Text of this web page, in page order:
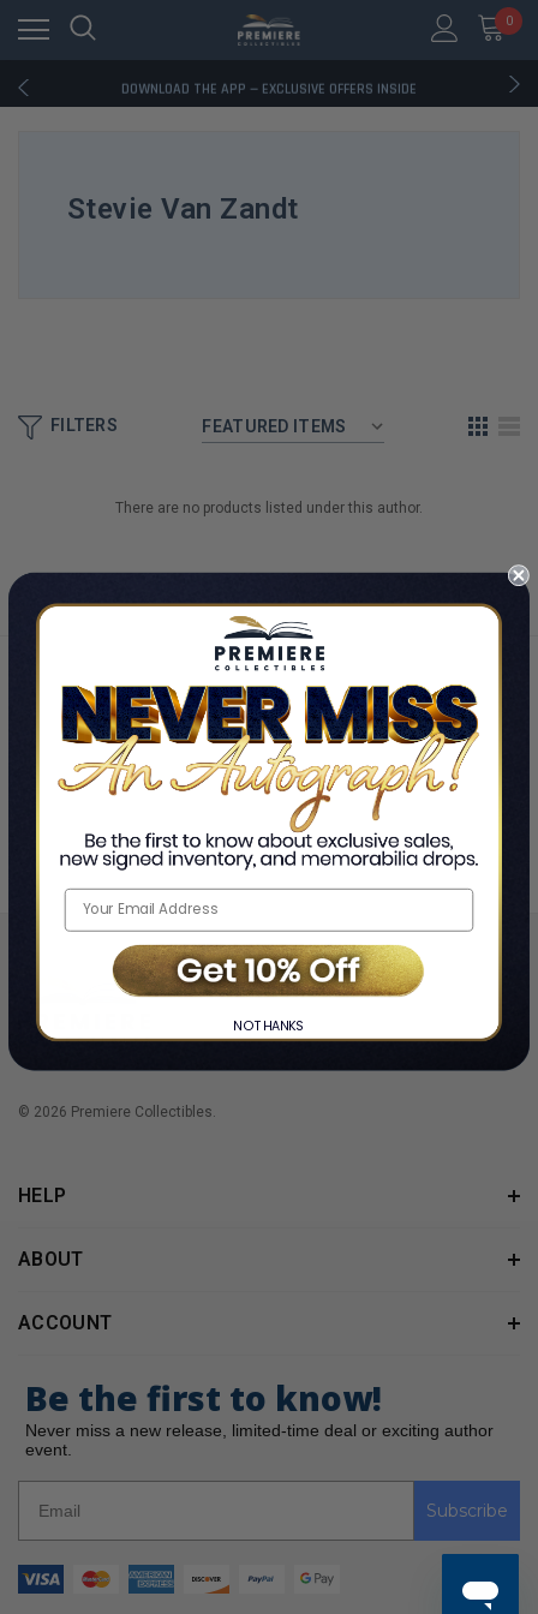
0
RATED EXCELLENT - 13K+ TRUSTPILOT REVIEWS
DOWNLOAD THE APP — EXCLUSIVE OFFERS INSIDE
RATED EXCELLENT - 13K+ TRUSTPILOT REVIEWS
Stevie Van Zandt
FILTERS
There are no products listed under this author.
❯ Stevie Van Zandt
© 2026 Premiere Collectibles.
HELP
ABOUT
ACCOUNT
Be the first to know!
Never miss a new release, limited-time deal or exciting author
event.
Subscribe
NO THANKS